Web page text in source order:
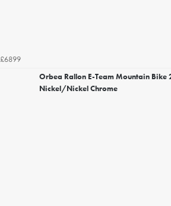
£6899
Orbea Rallon E-Team Mountain Bike
Nickel/Nickel Chrome